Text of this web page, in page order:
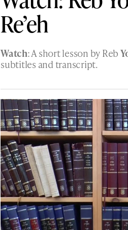
Re’eh
Watch: A short lesson by Reb
subtitles and transcript.